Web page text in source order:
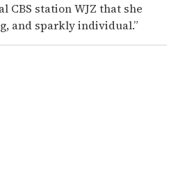
CBS station WJZ that she
and sparkly individual.”